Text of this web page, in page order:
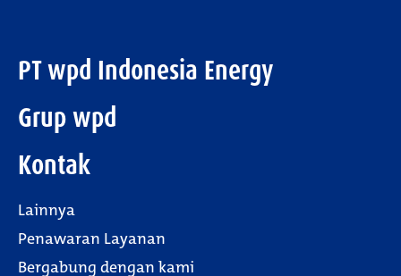
PT wpd Indonesia Energy
Grup wpd
Kontak
Lainnya
Penawaran Layanan
Bergabung dengan kami